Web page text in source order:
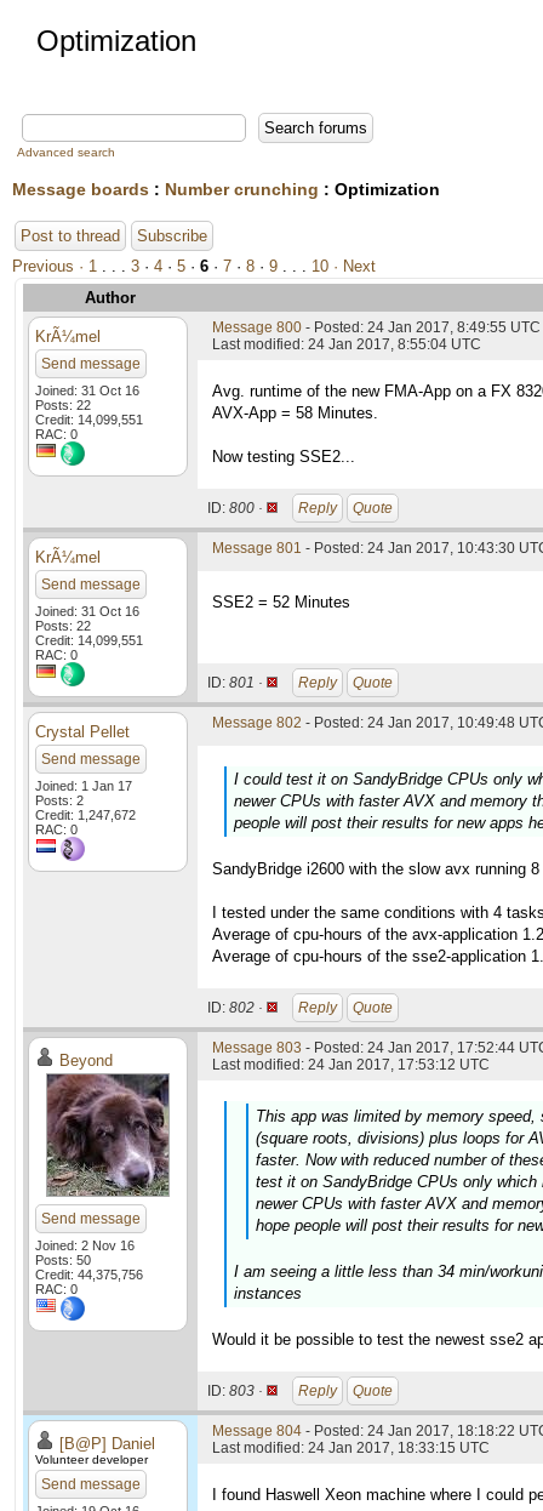
Optimization
Advanced search
Message boards : Number crunching : Optimization
Post to thread
Subscribe
Previous · 1 . . . 3 · 4 · 5 · 6 · 7 · 8 · 9 . . . 10 · Next
Author
KrÃ¼mel
Send message
Joined: 31 Oct 16
Posts: 22
Credit: 14,099,551
RAC: 0
Message 800 - Posted: 24 Jan 2017, 8:49:55 UTC
Last modified: 24 Jan 2017, 8:55:04 UTC
Avg. runtime of the new FMA-App on a FX
AVX-App = 58 Minutes.
Now testing SSE2...
ID: 800 · Reply Quote
KrÃ¼mel
Send message
Joined: 31 Oct 16
Posts: 22
Credit: 14,099,551
RAC: 0
Message 801 - Posted: 24 Jan 2017, 10:43:30
SSE2 = 52 Minutes
ID: 801 · Reply Quote
Crystal Pellet
Send message
Joined: 1 Jan 17
Posts: 2
Credit: 1,247,672
RAC: 0
Message 802 - Posted: 24 Jan 2017, 10:49:48
I could test it on SandyBridge CPUs only
newer CPUs with faster AVX and memory
people will post their results for new apps
SandyBridge i2600 with the slow avx running
I tested under the same conditions with 4
Average of cpu-hours of the avx-application
Average of cpu-hours of the sse2-application
ID: 802 · Reply Quote
Beyond
Send message
Joined: 2 Nov 16
Posts: 50
Credit: 44,375,756
RAC: 0
Message 803 - Posted: 24 Jan 2017, 17:52:44
Last modified: 24 Jan 2017, 17:53:12 UTC
This app was limited by memory
(square roots, divisions) plus loops for
faster. Now with reduced number of
test it on SandyBridge CPUs only
newer CPUs with faster AVX and
hope people will post their results for
I am seeing a little less than 34 min/
instances
Would it be possible to test the newest sse2
ID: 803 · Reply Quote
[B@P] Daniel
Volunteer developer
Send message
Message 804 - Posted: 24 Jan 2017, 18:18:22
Last modified: 24 Jan 2017, 18:33:15 UTC
I found Haswell Xeon machine where I could